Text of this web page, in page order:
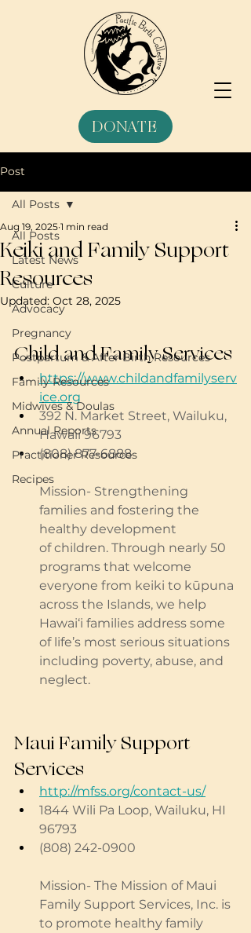
DONATE
Post
All Posts
Latest News
Culture
Advocacy
Pregnancy
Postpartum & After Birth Resources
Family Resources
Midwives & Doulas
Annual Reports
Practitioner Resources
Recipes
All Posts
Keiki and Family Support
Resources
Aug 19, 2025 1 min read
Updated: Oct 28, 2025
Child and Family Services
https://www.childandfamilyserv
ice.org
392 N. Market Street, Wailuku,
Hawaii 96793
(808) 877-6888
Mission- Strengthening
families and fostering the
healthy development
of children. Through nearly 50
programs that welcome
everyone from keiki to kūpuna
across the Islands, we help
Hawai‘i families address some
of life’s most serious situations
including poverty, abuse, and
neglect.
Maui Family Support
Services
http://mfss.org/contact-us/
1844 Wili Pa Loop, Wailuku, HI
96793
(808) 242-0900
Mission- The Mission of Maui
Family Support Services, Inc. is
to promote healthy family